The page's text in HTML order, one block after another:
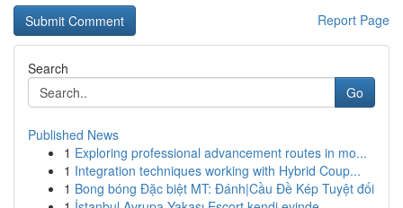
Report Page
Search
Go
Published News
1 Exploring professional advancement routes in mo...
1 Integration techniques working with Hybrid Coup...
1 Bong bóng Đặc biệt MT: Đánh|Cầu Đề Kép Tuyệt đối